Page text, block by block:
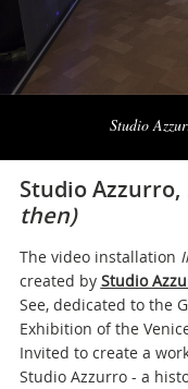
Studio
Naviga
photogallery
Studio Azzurro,
then)
The video installation
created by Studio
See, dedicated to the
Exhibition of the
Invited to create a
Studio Azzurro - a